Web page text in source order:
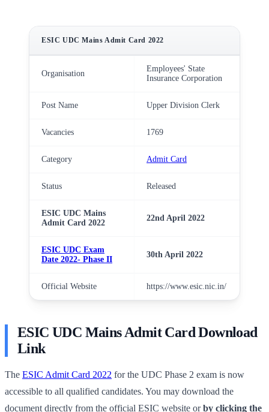
ESIC UDC Mains Admit Card 2022
Organisation
Employees' State
Insurance Corporation
Post Name Upper Division Clerk
Vacancies 1769
Category Admit Card
Status Released
ESIC UDC Mains
Admit Card 2022
22nd April 2022
ESIC UDC Exam
Date 2022- Phase II
30th April 2022
Official Website https://www.esic.nic.in/
ESIC UDC Mains Admit Card Download
Link
The ESIC Admit Card 2022 for the UDC Phase 2 exam is now
accessible to all qualified candidates. You may download the
document directly from the official ESIC website orby clicking the